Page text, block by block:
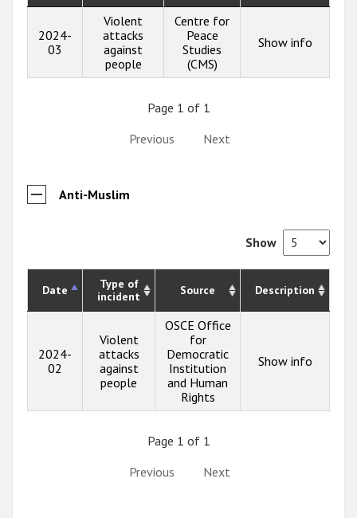
2024-
03
Violent
attacks
against
people
Centre for
Peace
Studies
(CMS)
Show info
Page 1 of 1
Previous
Next
Anti-Muslim
Show
Date
Type of
incident
Source Description
2024-
02
Violent
attacks
against
people
OSCE Office
for
Democratic
Institution
and Human
Rights
Show info
Page 1 of 1
Previous
Next